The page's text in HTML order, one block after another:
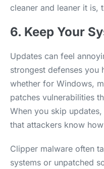
cleaner and leaner it is,
6. Keep Your
Updates can feel
strongest defenses you
whether for Windows,
patches vulnerabilities
When you skip
that attackers know
Clipper malware often
systems or unpatched